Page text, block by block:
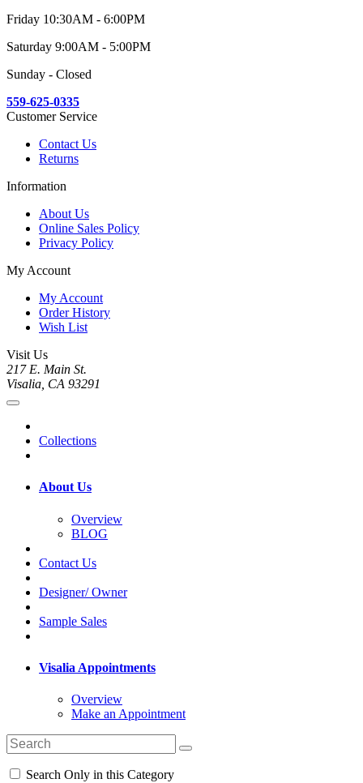
Friday 10:30AM - 6:00PM
Saturday 9:00AM - 5:00PM
Sunday - Closed
559-625-0335
Customer Service
Contact Us
Returns
Information
About Us
Online Sales Policy
Privacy Policy
My Account
My Account
Order History
Wish List
Visit Us
217 E. Main St.
Visalia, CA 93291
Collections
About Us
Overview
BLOG
Contact Us
Designer/ Owner
Sample Sales
Visalia Appointments
Overview
Make an Appointment
Search Only in this Category